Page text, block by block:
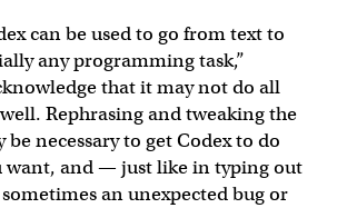
can be used to go from text to
any programming task,”
that it may not do all
Rephrasing and tweaking the
necessary to get Codex to do
want, and — just like in typing out
an unexpected bug or